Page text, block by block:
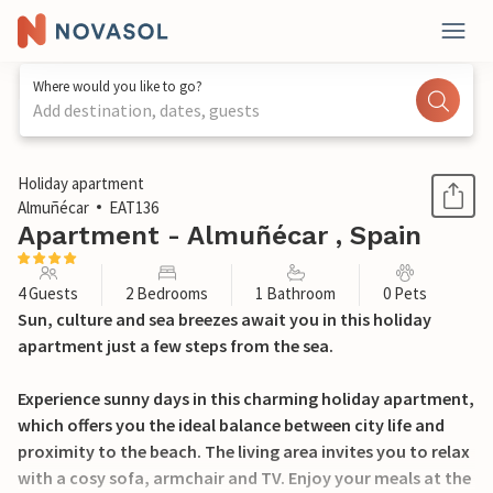
Where would you like to go?
Add destination, dates, guests
1 / 20
Holiday apartment
Almuñécar
EAT136
Apartment - Almuñécar , Spain
4 Guests 2 Bedrooms 1 Bathroom 0 Pets
Sun, culture and sea breezes await you in this holiday
apartment just a few steps from the sea.
Experience sunny days in this charming holiday apartment,
which offers you the ideal balance between city life and
proximity to the beach. The living area invites you to relax
with a cosy sofa, armchair and TV. Enjoy your meals at the